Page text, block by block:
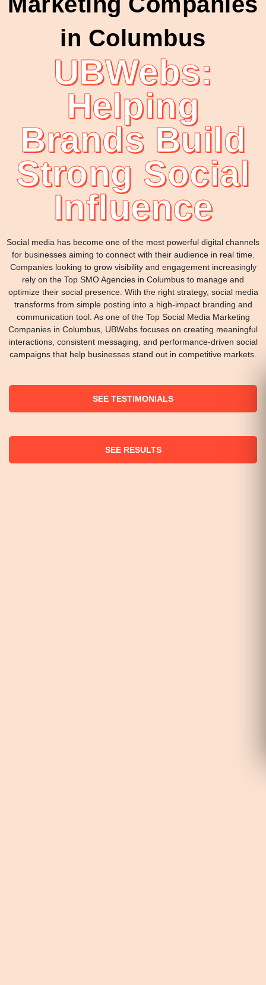
in Columbus
UBWebs:
Helping
Brands Build
Strong Social
Influence
Social media has become one of the most powerful digital channels
for businesses aiming to connect with their audience in real time.
Companies looking to grow visibility and engagement increasingly
rely on the Top SMO Agencies in Columbus to manage and
optimize their social presence. With the right strategy, social media
transforms from simple posting into a high-impact branding and
communication tool. As one of the Top Social Media Marketing
Companies in Columbus, UBWebs focuses on creating meaningful
interactions, consistent messaging, and performance-driven social
campaigns that help businesses stand out in competitive markets.
SEE TESTIMONIALS
SEE RESULTS